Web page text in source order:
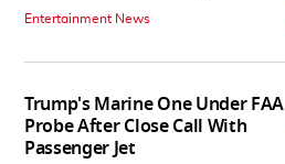
Entertainment News
Trump's Marine One Under FAA
Probe After Close Call With
Passenger Jet